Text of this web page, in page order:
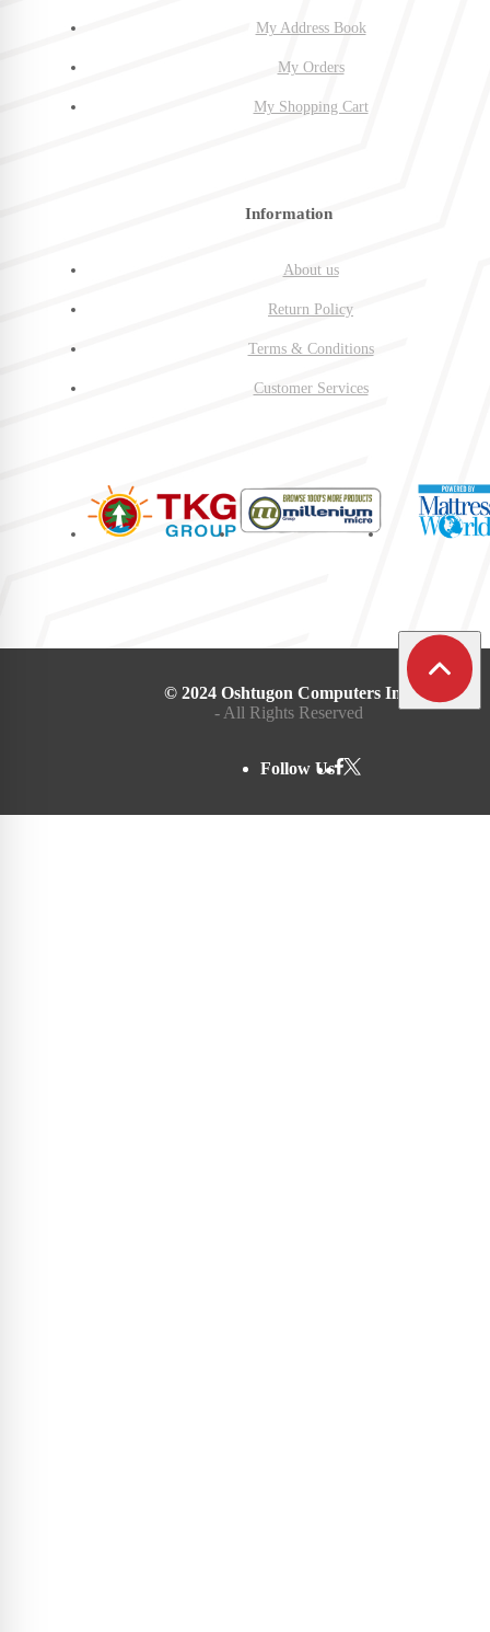
My Address Book
My Orders
My Shopping Cart
Information
About us
Return Policy
Terms & Conditions
Customer Services
© 2024 Oshtugon Computers Inc.
- All Rights Reserved
Follow Us